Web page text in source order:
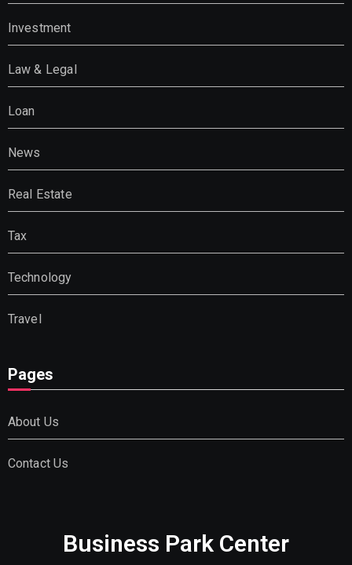
Investment
Law & Legal
Loan
News
Real Estate
Tax
Technology
Travel
Pages
About Us
Contact Us
Business Park Center